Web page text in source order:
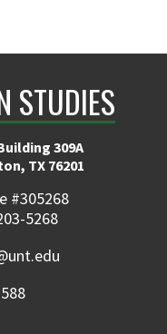
STUDIES
309A
TX 76201
#305268
5268